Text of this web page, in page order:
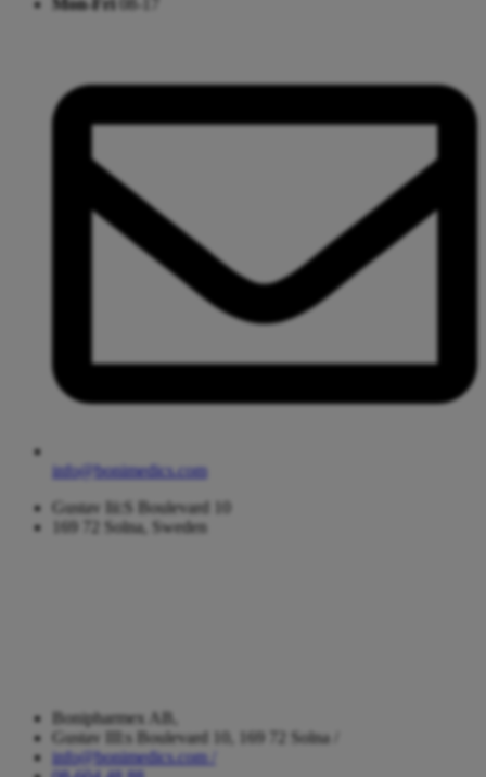
Mon-Fri 08-17
info@bonimedics.com
Gustav Iii:S Boulevard 10
169 72 Solna, Sweden
Bonipharmex AB,
Gustav III:s Boulevard 10, 169 72 Solna /
info@bonimedics.com /